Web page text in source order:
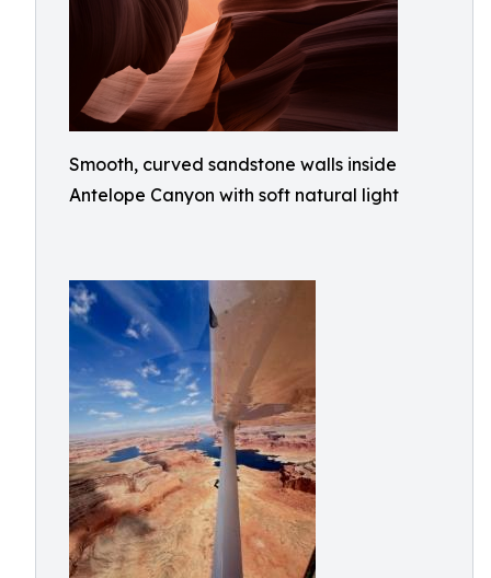
Smooth, curved sandstone walls inside
Antelope Canyon with soft natural light